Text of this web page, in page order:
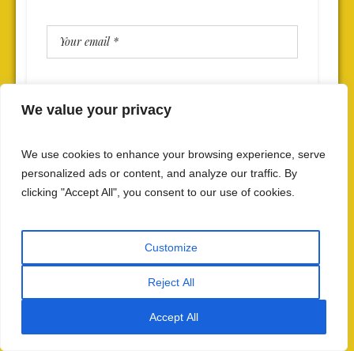
We value your privacy
We use cookies to enhance your browsing experience, serve
personalized ads or content, and analyze our traffic. By
clicking "Accept All", you consent to our use of cookies.
Customize
Reject All
Accept All
SAVE MY NAME, EMAIL, AND WEBSITE IN THIS BROWSER